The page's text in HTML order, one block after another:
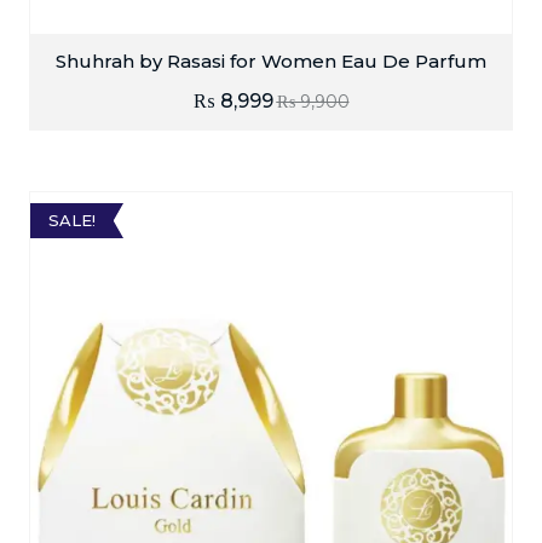
Shuhrah by Rasasi for Women Eau De Parfum
₨9,900
₨ 8,999
SALE!